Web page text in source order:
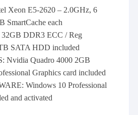
Xeon E5-2620 – 2.0GHz, 6
SmartCache each
DDR3 ECC / Reg
SATA HDD included
Nvidia Quadro 4000 2GB
Graphics card included
Windows 10 Professional
and activated